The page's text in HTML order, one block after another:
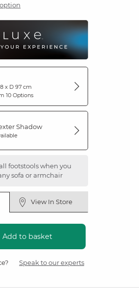
x D 97 cm
10 Options
Shadow
footstools when you
sofa or armchair
View In Store
Add to basket
Speak to our experts